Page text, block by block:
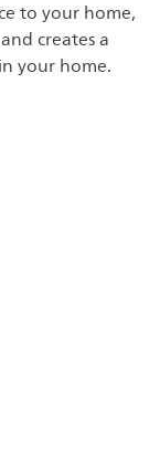
to your home,
creates a
your home.